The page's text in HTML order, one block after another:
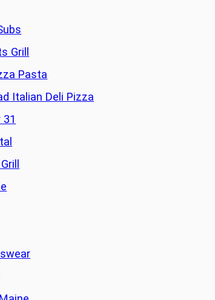
Grill
Pasta
Italian Deli Pizza